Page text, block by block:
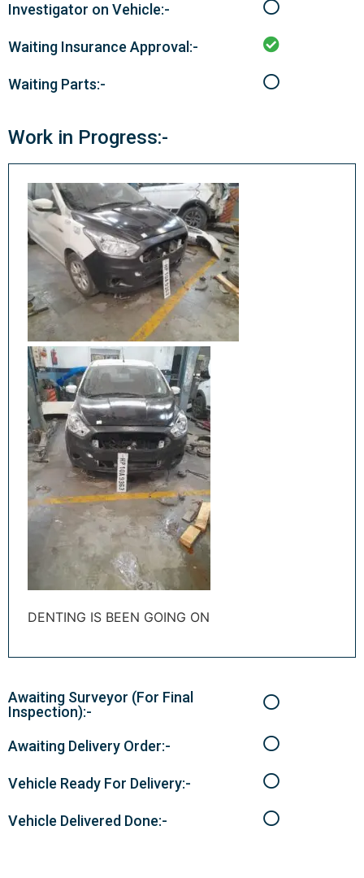
Investigator on Vehicle:-
Waiting Insurance Approval:-
Waiting Parts:-
Work in Progress:-
DENTING IS BEEN GOING ON
Awaiting Surveyor (For Final
Inspection):-
Awaiting Delivery Order:-
Vehicle Ready For Delivery:-
Vehicle Delivered Done:-